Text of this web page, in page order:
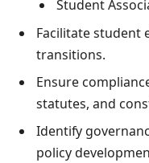
Student
Facilitate student
transitions.
Ensure
statutes, and
Identify
policy